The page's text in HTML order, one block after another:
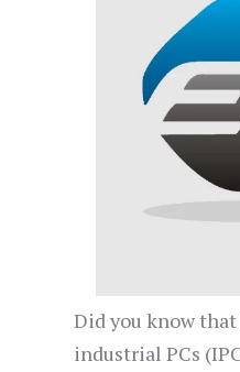
Did you know
industrial PCs